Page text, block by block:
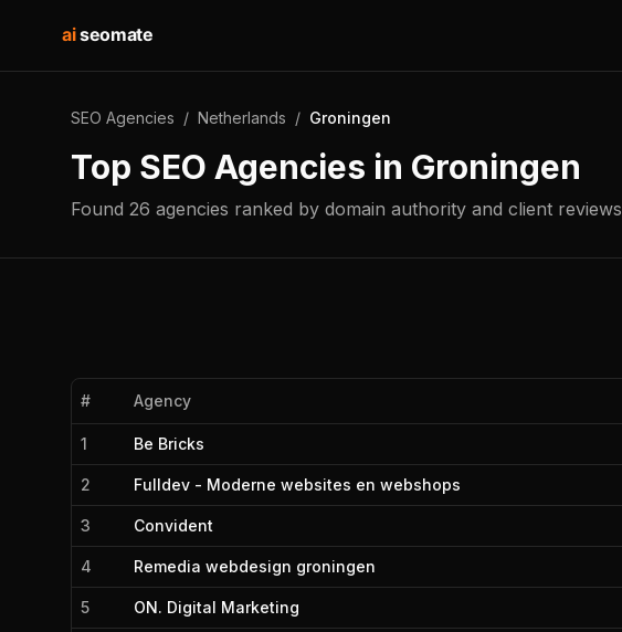
aiseomate
SEO Agencies / Netherlands / Groningen
Top SEO Agencies in Groningen
Found 26 agencies ranked by domain authority and client reviews
# Agency
1 Be Bricks
2 Fulldev - Moderne websites en webshops
3 Convident
4 Remedia webdesign groningen
5 ON. Digital Marketing